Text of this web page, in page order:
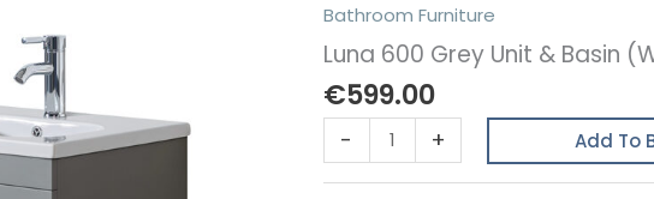
Bathroom Furniture
Luna 600 Grey Unit & Basin
€599.00
-
Luna
600
+ Add To